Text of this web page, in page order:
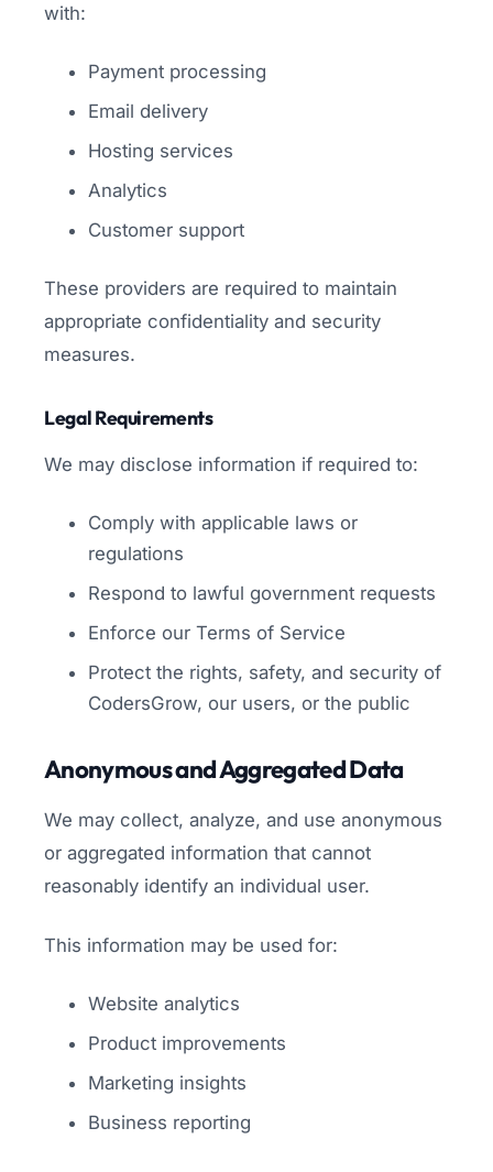
with:
Payment processing
Email delivery
Hosting services
Analytics
Customer support
These providers are required to maintain
appropriate confidentiality and security
measures.
Legal Requirements
We may disclose information if required to:
Comply with applicable laws or
regulations
Respond to lawful government requests
Enforce our Terms of Service
Protect the rights, safety, and security of
CodersGrow, our users, or the public
Anonymous and Aggregated Data
We may collect, analyze, and use anonymous
or aggregated information that cannot
reasonably identify an individual user.
This information may be used for:
Website analytics
Product improvements
Marketing insights
Business reporting